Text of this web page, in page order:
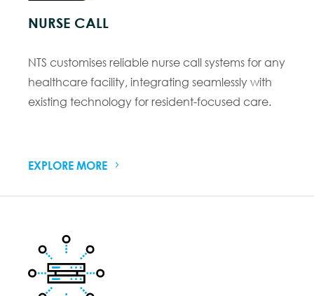
NURSE CALL
NTS customises reliable nurse call systems for any
healthcare facility, integrating seamlessly with
existing technology for resident-focused care.
EXPLORE MORE